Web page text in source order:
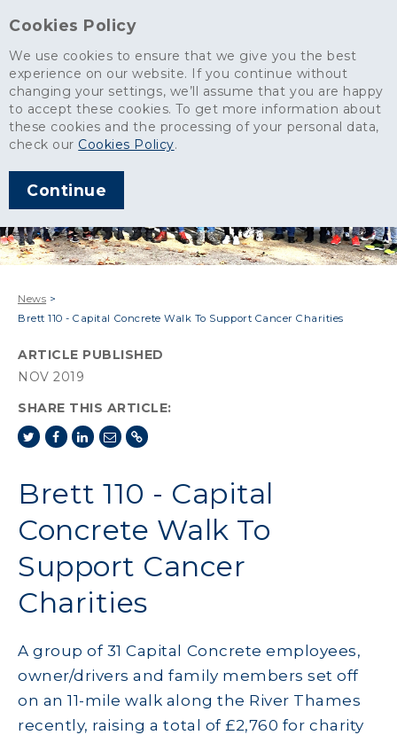
Cookies Policy
We use cookies to ensure that we give you the best
experience on our website. If you continue without
changing your settings, we’ll assume that you are happy
to accept these cookies. To get more information about
these cookies and the processing of your personal data,
check our Cookies Policy.
Continue
News >
Brett 110 - Capital Concrete Walk To Support Cancer Charities
ARTICLE PUBLISHED
NOV 2019
SHARE THIS ARTICLE:
Brett 110 - Capital
Concrete Walk To
Support Cancer
Charities
A group of 31 Capital Concrete employees,
owner/drivers and family members set off
on an 11-mile walk along the River Thames
recently, raising a total of £2,760 for charity